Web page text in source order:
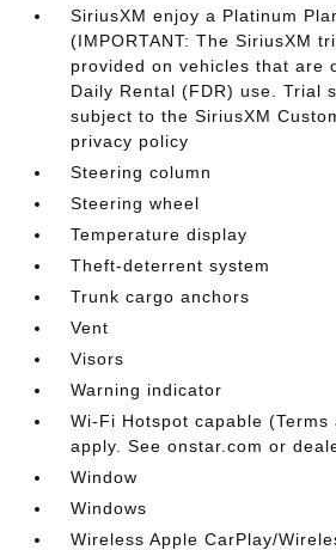
SiriusXM enjoy a Platinum
(IMPORTANT: The SiriusXM
provided on vehicles that are
Daily Rental (FDR) use. Trial
subject to the SiriusXM
privacy policy
Steering column
Steering wheel
Temperature display
Theft-deterrent system
Trunk cargo anchors
Vent
Visors
Warning indicator
Wi-Fi Hotspot capable
apply. See onstar.com or
Window
Windows
Wireless Apple CarPlay/